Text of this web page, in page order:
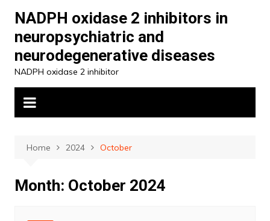
content
NADPH oxidase 2 inhibitors in
neuropsychiatric and
neurodegenerative diseases
NADPH oxidase 2 inhibitor
Home 2024 October
Month: October 2024